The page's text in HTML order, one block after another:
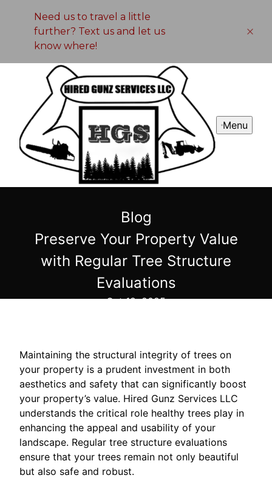
Need us to travel a little
further? Text us and let us
know where!
Menu
Blog
Preserve Your Property Value
with Regular Tree Structure
Evaluations
Oct 18, 2025
Maintaining the structural integrity of trees on
your property is a prudent investment in both
aesthetics and safety that can significantly boost
your property’s value. Hired Gunz Services LLC
understands the critical role healthy trees play in
enhancing the appeal and usability of your
landscape. Regular tree structure evaluations
ensure that your trees remain not only beautiful
but also safe and robust.